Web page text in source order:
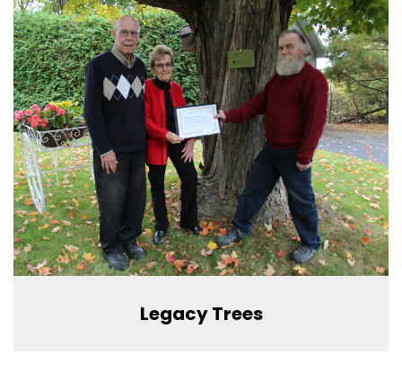
Legacy Trees